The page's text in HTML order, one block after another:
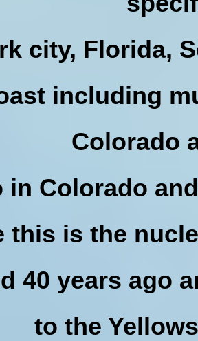
city, Florida,
including
Colorado
in Colorado
this is the
40 years ago
to the